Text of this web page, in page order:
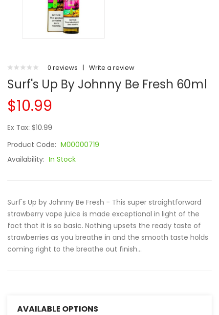
0 reviews | Write a review
Surf's Up By Johnny Be Fresh 60ml
$10.99
Ex Tax: $10.99
Product Code: M00000719
Availability: In Stock
Surf's Up by Johnny Be Fresh - This super straightforward
strawberry vape juice is made exceptional in light of the
fact that it is so basic. Nothing upsets the ready taste of
strawberries as you breathe in and the smooth taste holds
coming right to the breathe out finish...
AVAILABLE OPTIONS